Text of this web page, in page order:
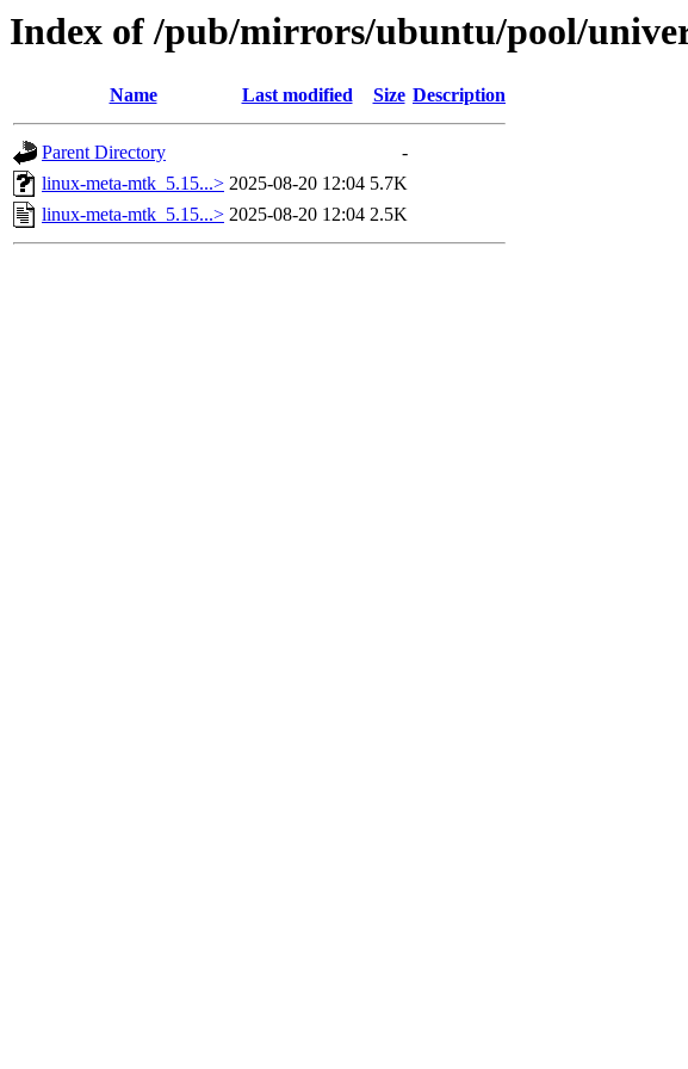
Index of /pub/mirrors/ubuntu/pool/
Name Last modified Size Description
Parent Directory
-
linux-meta-mtk_5.15...> 2025-08-20 12:04 5.7K
linux-meta-mtk_5.15...> 2025-08-20 12:04 2.5K